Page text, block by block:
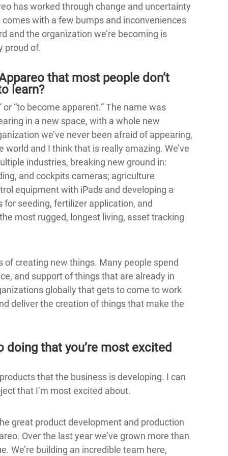
has worked through change and uncertainty
with a few bumps and inconveniences
and the organization we’re becoming is
proud of.
that most people don’t
learn?
“to become apparent.” The name was
in a new space, with a whole new
we’ve never been afraid of appearing,
and I think that is really amazing. We’ve
industries, breaking new ground in:
and cockpits cameras; agriculture
equipment with iPads and developing a
seeding, fertilizer application, and
most rugged, longest living, asset tracking
of creating new things. Many people spend
and support of things that are already in
globally that gets to come to work
deliver the creation of things that make the
that you’re most excited
that the business is developing. I can
that I’m most excited about.
great product development and production
Over the last year we’ve grown more than
We’re building an incredible team here,